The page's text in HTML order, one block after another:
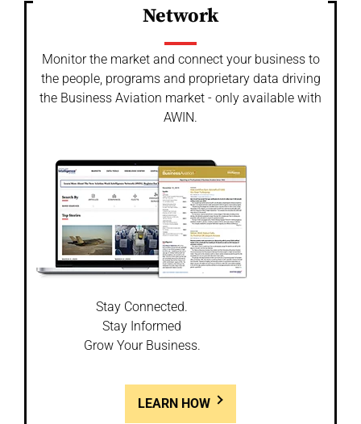
Network
Monitor the market and connect your business to
the people, programs and proprietary data driving
the Business Aviation market - only available with
AWIN.
Stay Connected.
Stay Informed
Grow Your Business.
LEARN HOW